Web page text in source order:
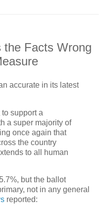
the Facts Wrong
accurate in its latest
support a
a super majority of
once again that
the country
to all human
but the ballot
not in any general
reported: